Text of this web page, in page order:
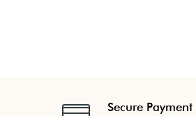
Secure Payment